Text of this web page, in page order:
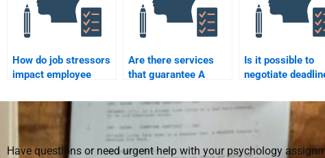
How do job stressors
impact employee
Are there services
that guarantee A
Organizational
Psychology
homework help?
Is it possible to
negotiate
to take my
Organizational
Psychology
homework?
Have questions or need urgent help with your psychology